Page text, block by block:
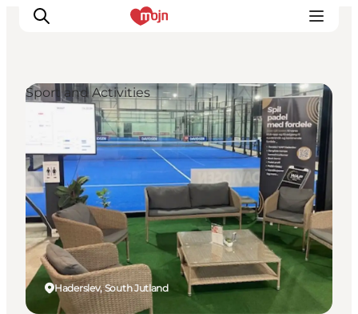
Activiteiten
Bestemmingen
Events
Accommodaties
Plan je reis
Booking
Haderslev, South Jutland
Sport and Activities